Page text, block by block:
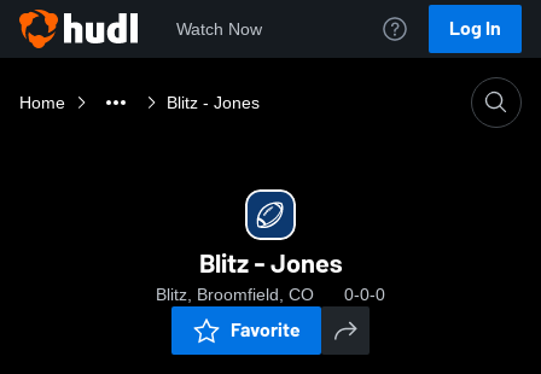
Watch Now Log In
Home Blitz - Jones
Blitz - Jones
Blitz, Broomfield, CO 0-0-0
Favorite